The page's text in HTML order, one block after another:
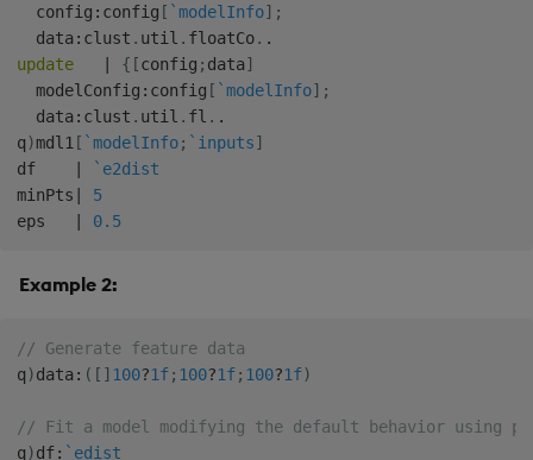
  config
: config [ `modelInfo] ;
  data
: clust . util . floatCo. .
update
{ [config ; data]
  modelConfig
: config [ `modelInfo] ;
  data
: clust . util . fl . .
q)mdl1 [ `modelInfo; `inputs]
df
`e2dist
minPts
5
eps
0.5
Example 2:
// Generate feature data
q)data : ( [ ] 100?1f; 100?1f; 100?1f)
// Fit a model modifying the default behavior using
q)df: `edist